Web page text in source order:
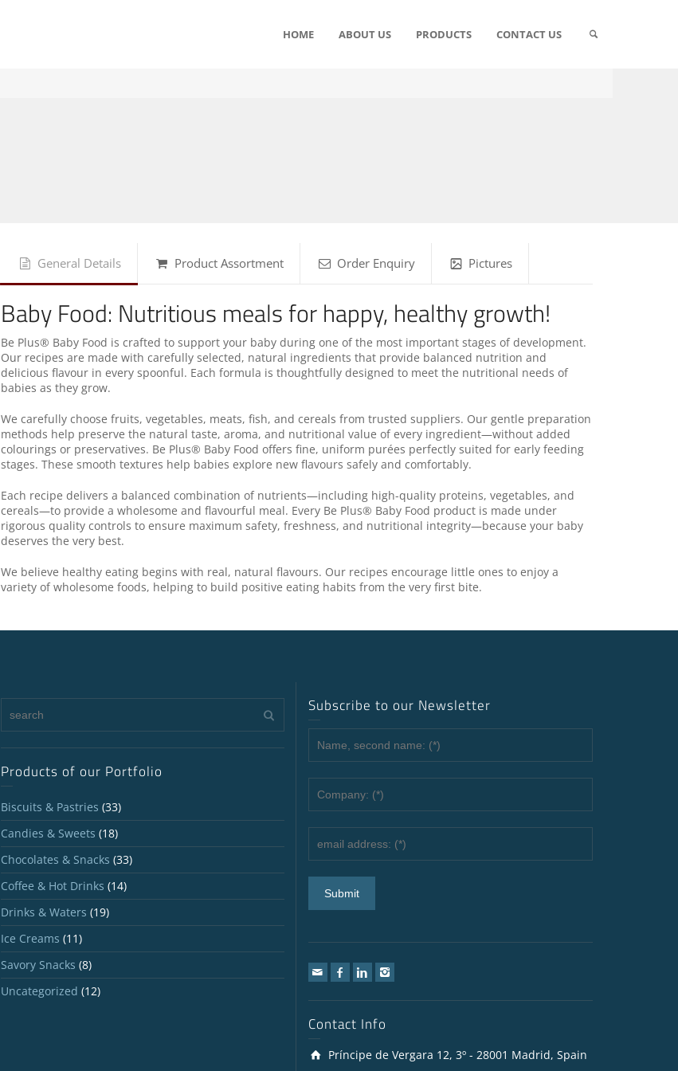
HOME ABOUT US PRODUCTS CONTACT US
General Details Product Assortment Order Enquiry Pictures
Baby Food: Nutritious meals for happy, healthy growth!
Be Plus® Baby Food is crafted to support your baby during one of the most important stages of development.
Our recipes are made with carefully selected, natural ingredients that provide balanced nutrition and
delicious flavour in every spoonful. Each formula is thoughtfully designed to meet the nutritional needs of
babies as they grow.
We carefully choose fruits, vegetables, meats, fish, and cereals from trusted suppliers. Our gentle preparation
methods help preserve the natural taste, aroma, and nutritional value of every ingredient—without added
colourings or preservatives. Be Plus® Baby Food offers fine, uniform purées perfectly suited for early feeding
stages. These smooth textures help babies explore new flavours safely and comfortably.
Each recipe delivers a balanced combination of nutrients—including high-quality proteins, vegetables, and
cereals—to provide a wholesome and flavourful meal. Every Be Plus® Baby Food product is made under
rigorous quality controls to ensure maximum safety, freshness, and nutritional integrity—because your baby
deserves the very best.
We believe healthy eating begins with real, natural flavours. Our recipes encourage little ones to enjoy a
variety of wholesome foods, helping to build positive eating habits from the very first bite.
Products of our Portfolio
Biscuits & Pastries (33)
Candies & Sweets (18)
Chocolates & Snacks (33)
Coffee & Hot Drinks (14)
Drinks & Waters (19)
Ice Creams (11)
Savory Snacks (8)
Uncategorized (12)
Subscribe to our Newsletter
Contact Info
Príncipe de Vergara 12, 3º - 28001 Madrid, Spain